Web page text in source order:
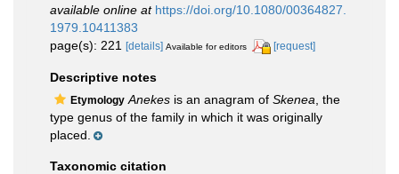
available online at https://doi.org/10.1080/00364827.
1979.10411383
page(s): 221
[details] Available for editors [request]
Descriptive notes
Etymology Anekes is an anagram of Skenea , the
type genus of the family in which it was originally
placed.
Taxonomic citation